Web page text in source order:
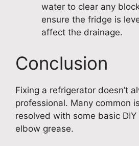
water to clear any
ensure the fridge is
affect the drainage.
Conclusion
Fixing a refrigerator doesn’t
professional. Many common
resolved with some basic
elbow grease.